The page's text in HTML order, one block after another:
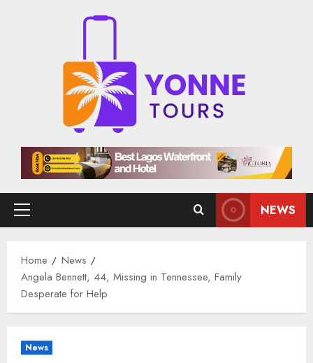
Primary
NEWS
Home
News
Angela Bennett, 44, Missing in Tennessee, Family
Desperate for Help
News